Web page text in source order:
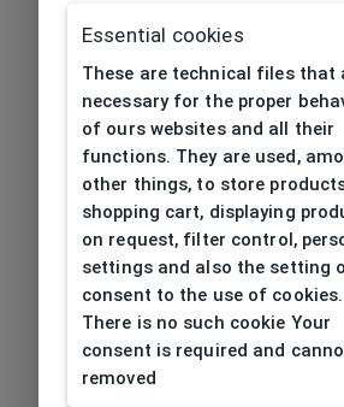
Essential cookies
These are technical files that
necessary for the proper
of ours websites and all their
functions. They are used,
other things, to store
shopping cart, displaying
on request, filter control,
settings and also the setting
consent to the use of cookies.
There is no such cookie Your
consent is required and
removed